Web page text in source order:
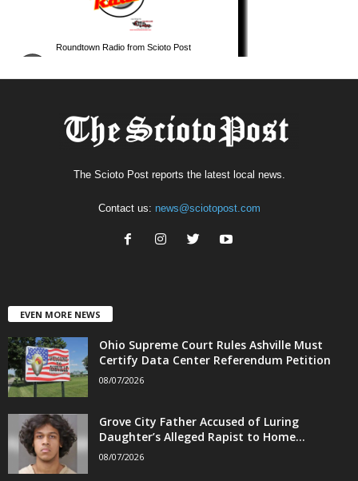
The Scioto Post reports the latest local news.
Contact us: news@sciotopost.com
EVEN MORE NEWS
Ohio Supreme Court Rules Ashville Must
Certify Data Center Referendum Petition
08/07/2026
Grove City Father Accused of Luring
Daughter’s Alleged Rapist to Home...
08/07/2026